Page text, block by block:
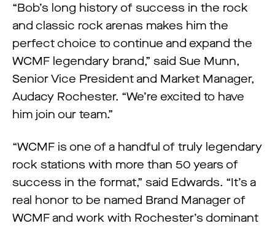
“Bob’s long history of success in the rock
and classic rock arenas makes him the
perfect choice to continue and expand the
WCMF legendary brand,” said Sue Munn,
Senior Vice President and Market Manager,
Audacy Rochester. “We’re excited to have
him join our team.”
“WCMF is one of a handful of truly legendary
rock stations with more than 50 years of
success in the format,” said Edwards. “It’s a
real honor to be named Brand Manager of
WCMF and work with Rochester’s dominant